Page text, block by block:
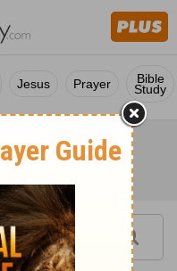
Jesus Prayer Bible
Study